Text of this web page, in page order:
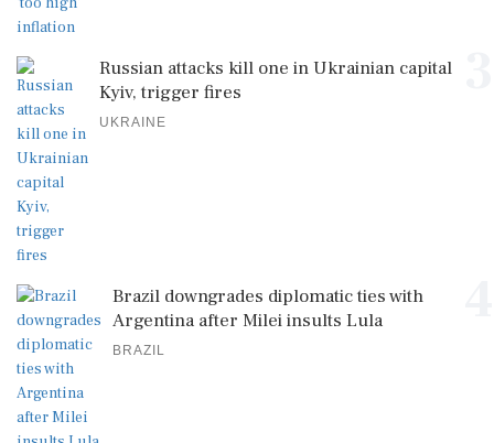
Russian attacks kill one in Ukrainian capital
Kyiv, trigger fires
UKRAINE
Brazil downgrades diplomatic ties with
Argentina after Milei insults Lula
BRAZIL